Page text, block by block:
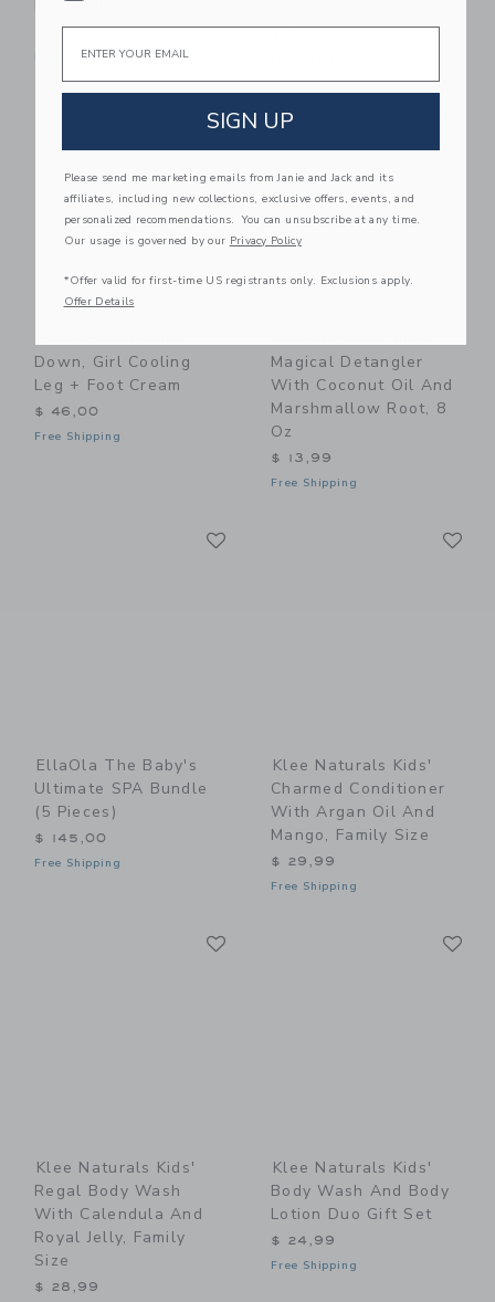
Body Milk
Free Shipping
Down, Girl Cooling
Leg + Foot Cream
$ 46,00
Free Shipping
Magical Detangler
With Coconut Oil And
Marshmallow Root, 8
Oz
$ 13,99
Free Shipping
EllaOla The Baby's
Ultimate SPA Bundle
(5 Pieces)
$ 145,00
Free Shipping
Klee Naturals Kids'
Charmed Conditioner
With Argan Oil And
Mango, Family Size
$ 29,99
Free Shipping
Klee Naturals Kids'
Regal Body Wash
With Calendula And
Royal Jelly, Family
Size
$ 28,99
Klee Naturals Kids'
Body Wash And Body
Lotion Duo Gift Set
$ 24,99
Free Shipping
SIGN UP
Please send me marketing emails from Janie and Jack and its
affiliates, including new collections, exclusive offers, events, and
personalized recommendations. You can unsubscribe at any time.
Our usage is governed by our Privacy Policy
*Offer valid for first-time US registrants only. Exclusions apply.
Offer Details